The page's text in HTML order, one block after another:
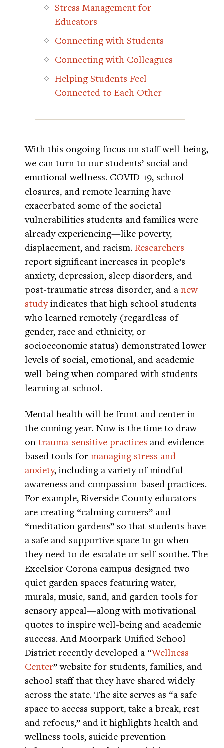
Stress Management for
Educators
Connecting with Students
Connecting with Colleagues
Helping Students Feel
Connected to Each Other
With this ongoing focus on staff well-being,
we can turn to our students’ social and
emotional wellness. COVID-19, school
closures, and remote learning have
exacerbated some of the societal
vulnerabilities students and families were
already experiencing—like poverty,
displacement, and racism. Researchers
report significant increases in people’s
anxiety, depression, sleep disorders, and
post-traumatic stress disorder, and a new
studyindicates that high school students
who learned remotely (regardless of
gender, race and ethnicity, or
socioeconomic status) demonstrated lower
levels of social, emotional, and academic
well-being when compared with students
learning at school.
Mental health will be front and center in
the coming year. Now is the time to draw
on trauma-sensitive practices and evidence-
based tools for managing stress and
anxiety, including a variety of mindful
awareness and compassion-based practices.
For example, Riverside County educators
are creating “calming corners” and
“meditation gardens” so that students have
a safe and supportive space to go when
they need to de-escalate or self-soothe. The
Excelsior Corona campus designed two
quiet garden spaces featuring water,
murals, music, sand, and garden tools for
sensory appeal—along with motivational
quotes to inspire well-being and academic
success. And Moorpark Unified School
District recently developed a “Wellness
Center” website for students, families, and
school staff that they have shared widely
across the state. The site serves as “a safe
space to access support, take a break, rest
and refocus,” and it highlights health and
wellness tools, suicide prevention